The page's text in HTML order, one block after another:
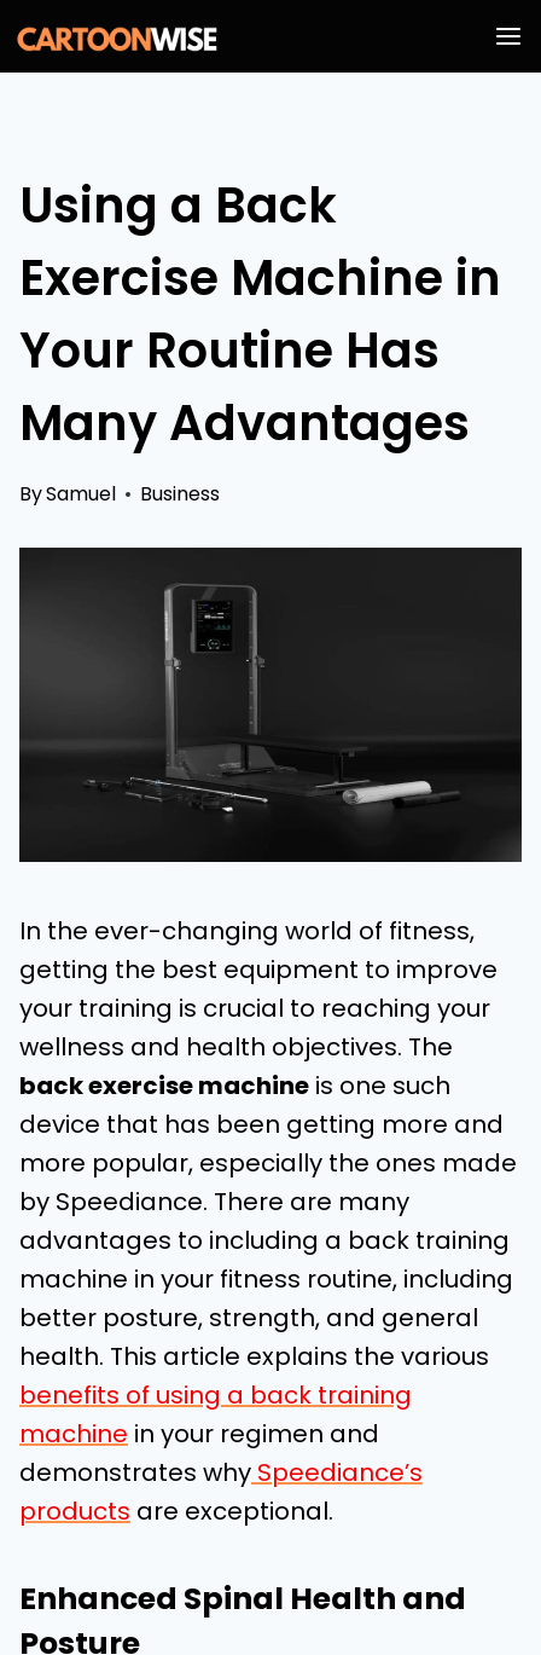
Skip
to
Using a Back
Exercise Machine in
Your Routine Has
Many Advantages
BySamuel Business
In the ever-changing world of fitness,
getting the best equipment to improve
your training is crucial to reaching your
wellness and health objectives. The
back exercise machine is one such
device that has been getting more and
more popular, especially the ones made
by Speediance. There are many
advantages to including a back training
machine in your fitness routine, including
better posture, strength, and general
health. This article explains the various
benefits of using a back training
machine in your regimen and
demonstrates why Speediance’s
products are exceptional.
Enhanced Spinal Health and
Posture